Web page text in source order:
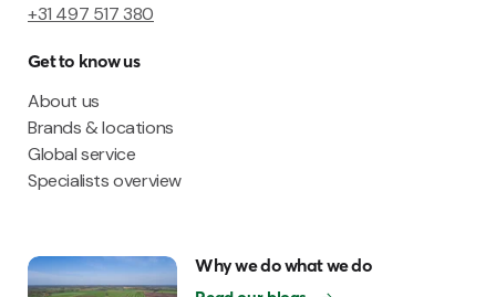
+31 497 517 380
Get to know us
About us
Brands & locations
Global service
Specialists overview
Why we do what we do